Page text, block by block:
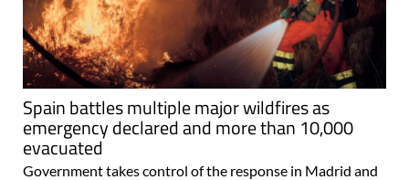
Spain battles multiple major wildfires as
emergency declared and more than 10,000
evacuated
Government takes control of the response in Madrid and